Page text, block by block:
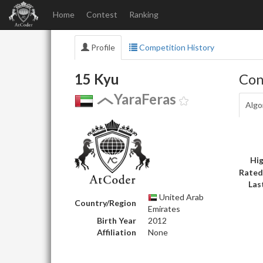
Home Contest Ranking
Profile Competition History
15 Kyu
YaraFeras
Country/Region
United Arab
Emirates
Birth Year
2012
Affiliation
None